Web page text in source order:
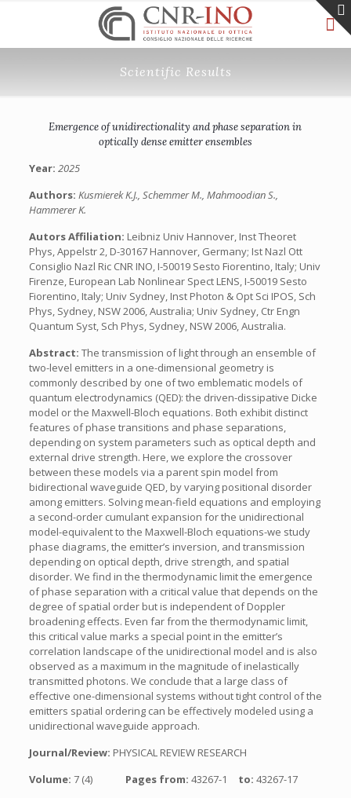
Scientific Results
Emergence of unidirectionality and phase separation in
optically dense emitter ensembles
Year: 2025
Authors: Kusmierek K.J., Schemmer M., Mahmoodian S.,
Hammerer K.
Autors Affiliation: Leibniz Univ Hannover, Inst Theoret
Phys, Appelstr 2, D-30167 Hannover, Germany; Ist Nazl Ott
Consiglio Nazl Ric CNR INO, I-50019 Sesto Fiorentino, Italy; Univ
Firenze, European Lab Nonlinear Spect LENS, I-50019 Sesto
Fiorentino, Italy; Univ Sydney, Inst Photon & Opt Sci IPOS, Sch
Phys, Sydney, NSW 2006, Australia; Univ Sydney, Ctr Engn
Quantum Syst, Sch Phys, Sydney, NSW 2006, Australia.
Abstract: The transmission of light through an ensemble of
two-level emitters in a one-dimensional geometry is
commonly described by one of two emblematic models of
quantum electrodynamics (QED): the driven-dissipative Dicke
model or the Maxwell-Bloch equations. Both exhibit distinct
features of phase transitions and phase separations,
depending on system parameters such as optical depth and
external drive strength. Here, we explore the crossover
between these models via a parent spin model from
bidirectional waveguide QED, by varying positional disorder
among emitters. Solving mean-field equations and employing
a second-order cumulant expansion for the unidirectional
model-equivalent to the Maxwell-Bloch equations-we study
phase diagrams, the emitter’s inversion, and transmission
depending on optical depth, drive strength, and spatial
disorder. We find in the thermodynamic limit the emergence
of phase separation with a critical value that depends on the
degree of spatial order but is independent of Doppler
broadening effects. Even far from the thermodynamic limit,
this critical value marks a special point in the emitter’s
correlation landscape of the unidirectional model and is also
observed as a maximum in the magnitude of inelastically
transmitted photons. We conclude that a large class of
effective one-dimensional systems without tight control of the
emitters spatial ordering can be effectively modeled using a
unidirectional waveguide approach.
Journal/Review: PHYSICAL REVIEW RESEARCH
Volume: 7 (4) Pages from: 43267-1 to: 43267-17